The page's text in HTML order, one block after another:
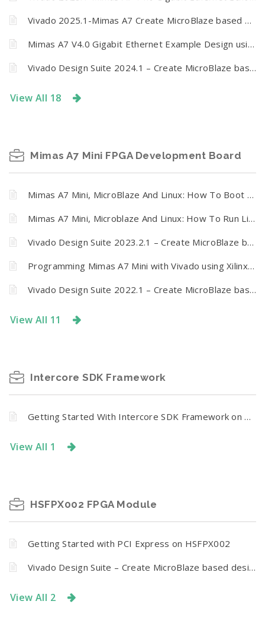
Vivado 2025.1-Mimas A7 Create MicroBlaze based design using IP Integrator
Mimas A7 V4.0 Gigabit Ethernet Example Design using Vivado and Vitis Unified
Vivado Design Suite 2024.1 – Create MicroBlaze based design using IP Integrator and Vitis Unified IDE with Mimas A7 FPGA development board
View All 18
Mimas A7 Mini FPGA Development Board
Mimas A7 Mini, MicroBlaze And Linux: How To Boot Linux On Mimas A7 Mini FPGA Development Board from SPI Flash
Mimas A7 Mini, Microblaze And Linux: How To Run Linux On Mimas A7 Mini FPGA Development Board
Vivado Design Suite 2023.2.1 – Create MicroBlaze based design using IP Integrator with Mimas A7 Mini FPGA Development Board
Programming Mimas A7 Mini with Vivado using Xilinx Virtual Cable (XVC) and Tenagra
Vivado Design Suite 2022.1 – Create MicroBlaze based design using IP Integrator with Mimas A7 Mini FPGA Development Board
View All 11
Intercore SDK Framework
Getting Started With Intercore SDK Framework on Mimas A7
View All 1
HSFPX002 FPGA Module
Getting Started with PCI Express on HSFPX002
Vivado Design Suite – Create MicroBlaze based design using IP Integrator With HSFPX002 FPGA Module
View All 2